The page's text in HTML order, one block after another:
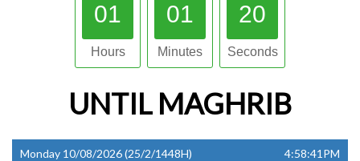
01
Hours
01
Minutes
19
Seconds
UNTIL MAGHRIB
Monday 10/08/2026 (25/2/1448H) 4:58:41PM